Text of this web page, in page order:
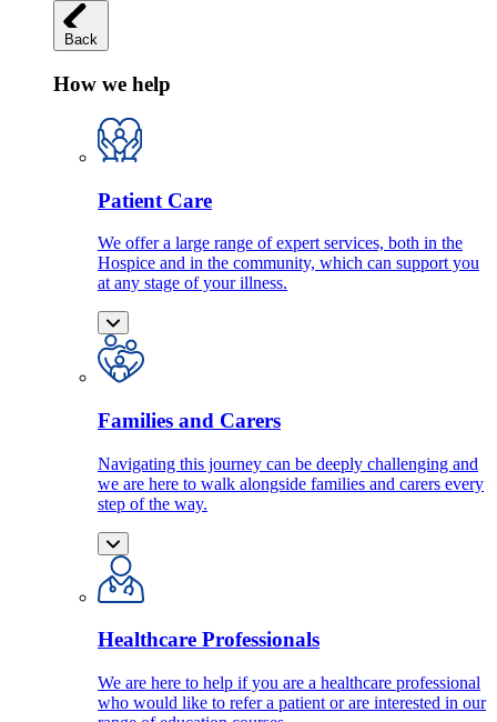
Back
How we help
Patient Care
We offer a large range of expert services, both in the
Hospice and in the community, which can support you
at any stage of your illness.
Families and Carers
Navigating this journey can be deeply challenging and
we are here to walk alongside families and carers every
step of the way.
Healthcare Professionals
We are here to help if you are a healthcare professional
who would like to refer a patient or are interested in our